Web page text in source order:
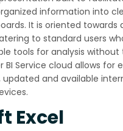
information into
It is oriented towards
to standard users
tools for analysis without
BI Service cloud allows for
and available
Excel